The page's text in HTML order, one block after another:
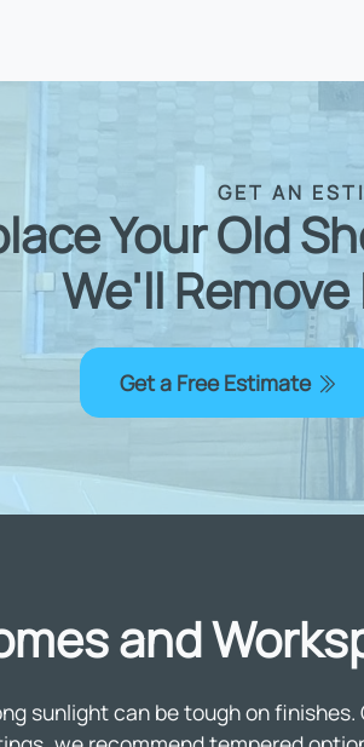
GET AN
Your Old
We'll Remove
Get a Free Estimate
and
sunlight can be tough on